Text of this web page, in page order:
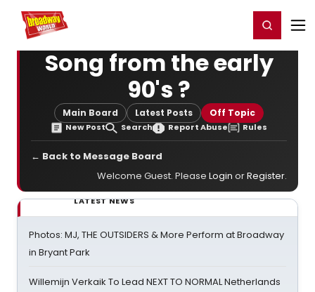
Home For You Register/Login
Song from the early
90's ?
Main Board Latest Posts Off Topic
New Post Search Report Abuse Rules
← Back to Message Board
Welcome Guest. Please Login orRegister.
LATEST NEWS
Photos: MJ, THE OUTSIDERS & More Perform at Broadway
in Bryant Park
Willemijn Verkaik To Lead NEXT TO NORMAL Netherlands